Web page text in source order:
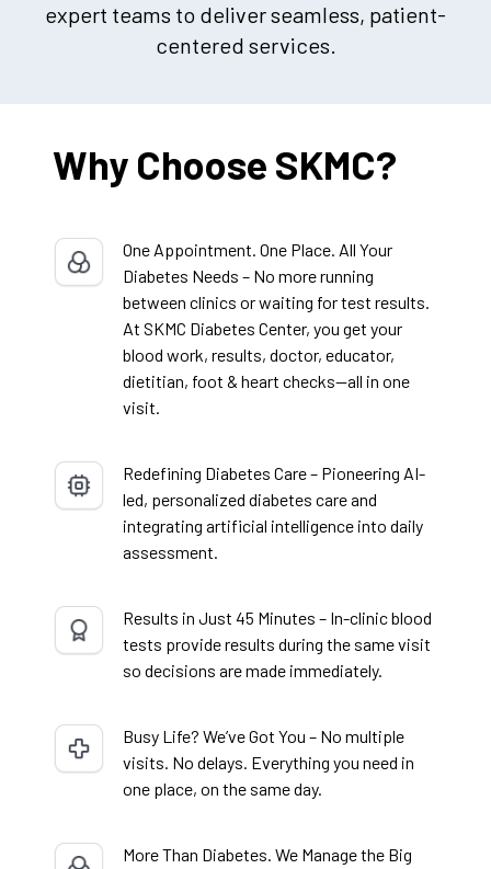
expert teams to deliver seamless, patient-
centered services.
Why Choose SKMC?
One Appointment. One Place. All Your
Diabetes Needs – No more running
between clinics or waiting for test results.
At SKMC Diabetes Center, you get your
blood work, results, doctor, educator,
dietitian, foot & heart checks—all in one
visit.
Redefining Diabetes Care – Pioneering AI-
led, personalized diabetes care and
integrating artificial intelligence into daily
assessment.
Results in Just 45 Minutes – In-clinic blood
tests provide results during the same visit
so decisions are made immediately.
Busy Life? We’ve Got You – No multiple
visits. No delays. Everything you need in
one place, on the same day.
More Than Diabetes. We Manage the Big